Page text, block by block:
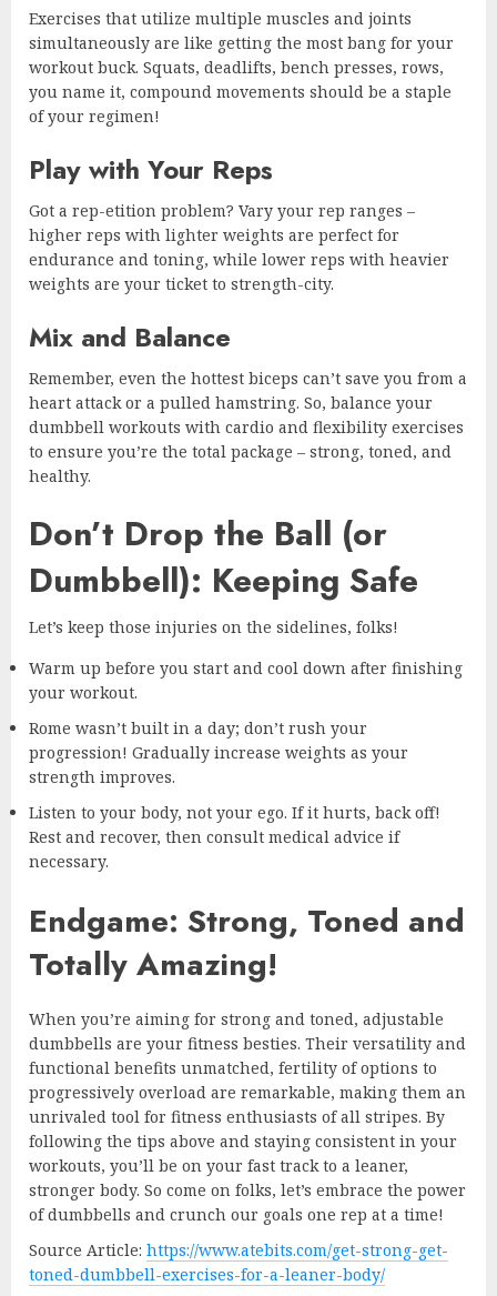
Exercises that utilize multiple muscles and joints
simultaneously are like getting the most bang for your
workout buck. Squats, deadlifts, bench presses, rows,
you name it, compound movements should be a staple
of your regimen!
Play with Your Reps
Got a rep-etition problem? Vary your rep ranges –
higher reps with lighter weights are perfect for
endurance and toning, while lower reps with heavier
weights are your ticket to strength-city.
Mix and Balance
Remember, even the hottest biceps can’t save you from a
heart attack or a pulled hamstring. So, balance your
dumbbell workouts with cardio and flexibility exercises
to ensure you’re the total package – strong, toned, and
healthy.
Don’t Drop the Ball (or
Dumbbell): Keeping Safe
Let’s keep those injuries on the sidelines, folks!
Warm up before you start and cool down after finishing
your workout.
Rome wasn’t built in a day; don’t rush your
progression! Gradually increase weights as your
strength improves.
Listen to your body, not your ego. If it hurts, back off!
Rest and recover, then consult medical advice if
necessary.
Endgame: Strong, Toned and
Totally Amazing!
When you’re aiming for strong and toned, adjustable
dumbbells are your fitness besties. Their versatility and
functional benefits unmatched, fertility of options to
progressively overload are remarkable, making them an
unrivaled tool for fitness enthusiasts of all stripes. By
following the tips above and staying consistent in your
workouts, you’ll be on your fast track to a leaner,
stronger body. So come on folks, let’s embrace the power
of dumbbells and crunch our goals one rep at a time!
Source Article: https://www.atebits.com/get-strong-get-
toned-dumbbell-exercises-for-a-leaner-body/